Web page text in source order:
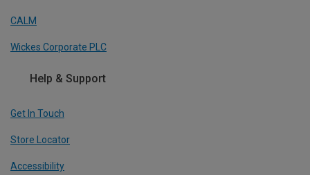
CALM
Wickes Corporate PLC
Help & Support
Get In Touch
Store Locator
Accessibility